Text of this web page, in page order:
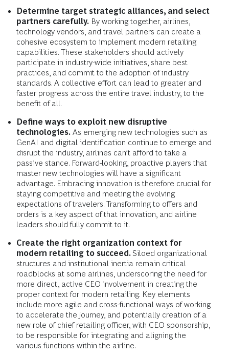
Determine target strategic alliances, and select
partners carefully. By working together, airlines,
technology vendors, and travel partners can create a
cohesive ecosystem to implement modern retailing
capabilities. These stakeholders should actively
participate in industry-wide initiatives, share best
practices, and commit to the adoption of industry
standards. A collective effort can lead to greater and
faster progress across the entire travel industry, to the
benefit of all.
Define ways to exploit new disruptive
technologies. As emerging new technologies such as
GenAI and digital identification continue to emerge and
disrupt the industry, airlines can’t afford to take a
passive stance. Forward-looking, proactive players that
master new technologies will have a significant
advantage. Embracing innovation is therefore crucial for
staying competitive and meeting the evolving
expectations of travelers. Transforming to offers and
orders is a key aspect of that innovation, and airline
leaders should fully commit to it.
Create the right organization context for
modern retailing to succeed. Siloed organizational
structures and institutional inertia remain critical
roadblocks at some airlines, underscoring the need for
more direct, active CEO involvement in creating the
proper context for modern retailing. Key elements
include more agile and cross-functional ways of working
to accelerate the journey, and potentially creation of a
new role of chief retailing officer, with CEO sponsorship,
to be responsible for integrating and aligning the
various functions within the airline.